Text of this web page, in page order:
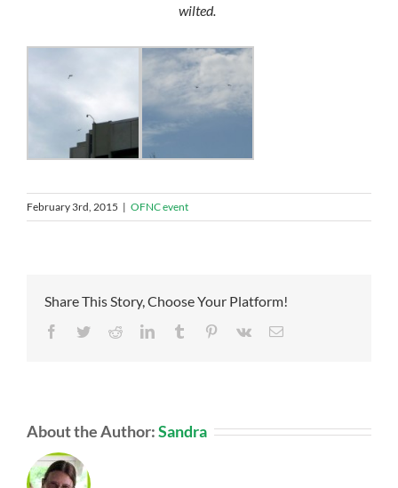
wilted.
February 3rd, 2015 | OFNC event
Share This Story, Choose Your Platform!
Facebook
TwitterRedditLinkedInTumblr Pinterest
Vk Email
About the Author:Sandra